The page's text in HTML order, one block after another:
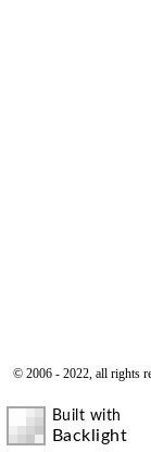
© 2006 - 2022, all rights
Built with
Backlight